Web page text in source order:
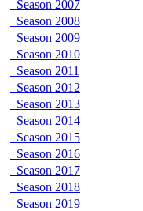
Season 2007
Season 2008
Season 2009
Season 2010
Season 2011
Season 2012
Season 2013
Season 2014
Season 2015
Season 2016
Season 2017
Season 2018
Season 2019